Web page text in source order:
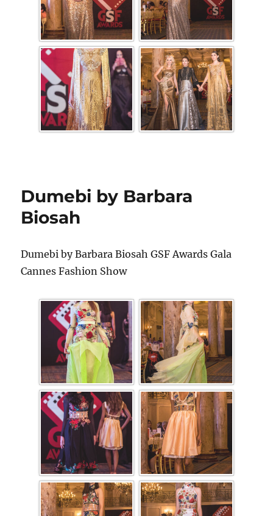
Dumebi by Barbara
Biosah
Dumebi by Barbara Biosah GSF Awards Gala
Cannes Fashion Show